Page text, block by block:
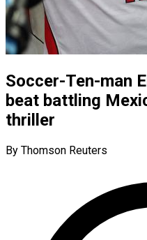
Soccer-Ten-man
beat battling
thriller
By Thomson Reuters